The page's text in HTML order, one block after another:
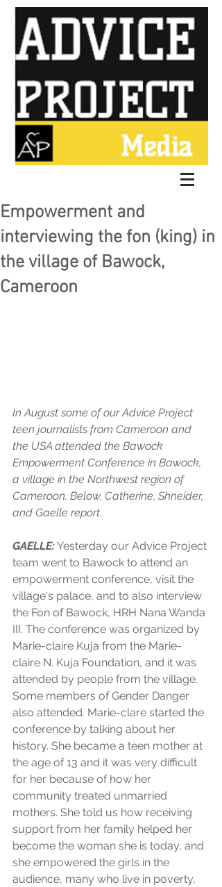
Empowerment and
interviewing the fon (king) in
the village of Bawock,
Cameroon
In August some of our Advice Project
teen journalists from Cameroon and
the USA attended the Bawock
Empowerment Conference in Bawock,
a village in the Northwest region of
Cameroon. Below, Catherine, Shneider,
and Gaelle report.
GAELLE: Yesterday our Advice Project
team went to Bawock to attend an
empowerment conference, visit the
village's palace, and to also interview
the Fon of Bawock, HRH Nana Wanda
III. The conference was organized by
Marie-claire Kuja from the Marie-
claire N. Kuja Foundation, and it was
attended by people from the village.
Some members of Gender Danger
also attended. Marie-clare started the
conference by talking about her
history. She became a teen mother at
the age of 13 and it was very difficult
for her because of how her
community treated unmarried
mothers. She told us how receiving
support from her family helped her
become the woman she is today, and
she empowered the girls in the
audience, many who live in poverty,